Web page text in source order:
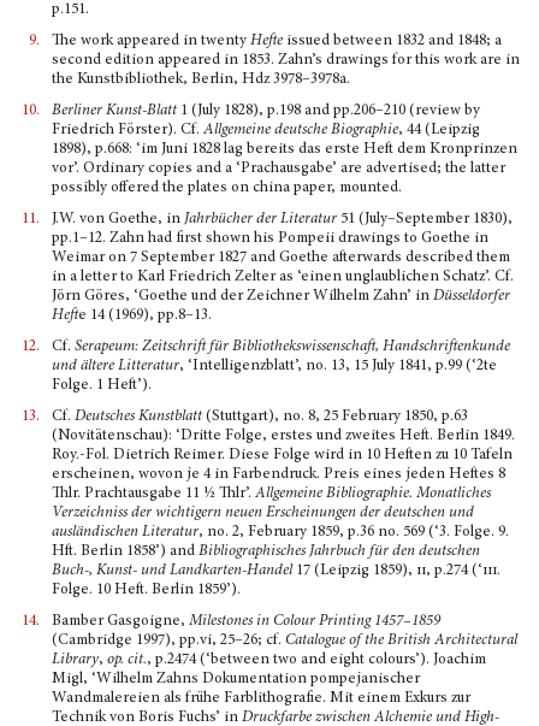
p.151.
9.
The work appeared in twenty Hefte issued between 1832 and 1848; a
second edition appeared in 1853. Zahn’s drawings for this work are in
the Kunstbibliothek, Berlin, Hdz 3978–3978a.
10.
Berliner Kunst-Blatt 1 (July 1828), p.198 and pp.206–210 (review by
Friedrich Förster). Cf. Allge­meine deutsche Biographie, 44 (Leipzig
1898), p.668: ‘im Juni 1828 lag bereits das erste Heft dem Kronprinzen
vor’. Ordinary copies and a ‘Prachausgabe’ are advertised; the latter
possibly offered the plates on china paper, mounted.
11.
J.W. von Goethe, in Jahrbücher der Literatur 51 (July–September 1830),
pp.1–12. Zahn had first shown his Pompeii drawings to Goethe in
Weimar on 7 September 1827 and Goethe afterwards described them
in a letter to Karl Friedrich Zelter as ‘einen unglaublichen Schatz’. Cf.
Jörn Göres, ‘Goethe und der Zeichner Wilhelm Zahn’ in Düsseldorfer
Hefte 14 (1969), pp.8–13.
12.
Cf. Serapeum: Zeitschrift für Bibliothekswissenschaft, Handschriftenkunde
und ältere Litteratur, ‘Intelligenzblatt’, no. 13, 15 July 1841, p.99 (‘2te
Folge. 1 Heft’).
13.
Cf. Deutsches Kunstblatt(Stuttgart), no. 8, 25 February 1850, p.63
(Novitätenschau): ‘Dritte Folge, erstes und zweites Heft. Berlin 1849.
Roy.-Fol. Dietrich Reimer. Diese Folge wird in 10 Heften zu 10 Tafeln
erscheinen, wovon je 4 in Farbendruck. Preis eines jeden Heftes 8
Thlr. Prachtausgabe 11 ½ Thlr’. Allgemeine Bibliographie. Monatliches
Verzeichniss der wichtigern neuen Erscheinungen der deutschen und
ausländischen Literatur, no. 2, February 1859, p.36 no. 569 (‘3. Folge. 9.
Hft. Berlin 1858’) and Bibliographisches Jahrbuch für den deutschen
Buch-, Kunst- und Landkarten-Handel 17 (Leipzig 1859), ii, p.274 (‘iii.
Folge. 10 Heft. Berlin 1859’).
14.
Bamber Gasgoigne, Milestones in Colour Printing 1457–1859
(Cambridge 1997), pp.vi, 25–26; cf. Catalogue of the British Architectural
Library, op. cit., p.2474 (‘between two and eight colours’). Joachim
Migl, ‘Wilhelm Zahns Dokumentation pompejanischer
Wandmalereien als frühe Farblitho­grafie. Mit einem Exkurs zur
Technik von Boris Fuchs’ in Druckfarbe zwischen Alchemie und High­